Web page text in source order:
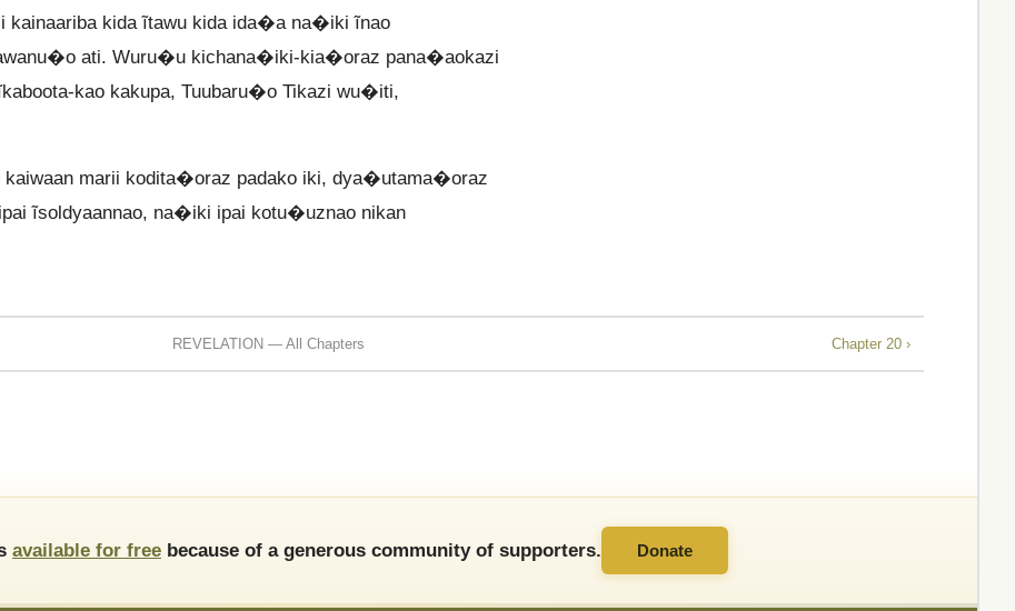
kida ĩtawu kida ida�a na�iki ĩnao
ati. Wuru�u kichana�iki-kia�oraz pana�aokazi
kao kakupa, Tuubaru�o Tikazi wu�iti,
marii kodita�oraz padako iki, dya�utama�oraz
ĩsoldyaannao, na�iki ipai kotu�uznao nikan
REVELATION — All Chapters Chapter 20 ›
available for free because of a generous community of supporters. Donate